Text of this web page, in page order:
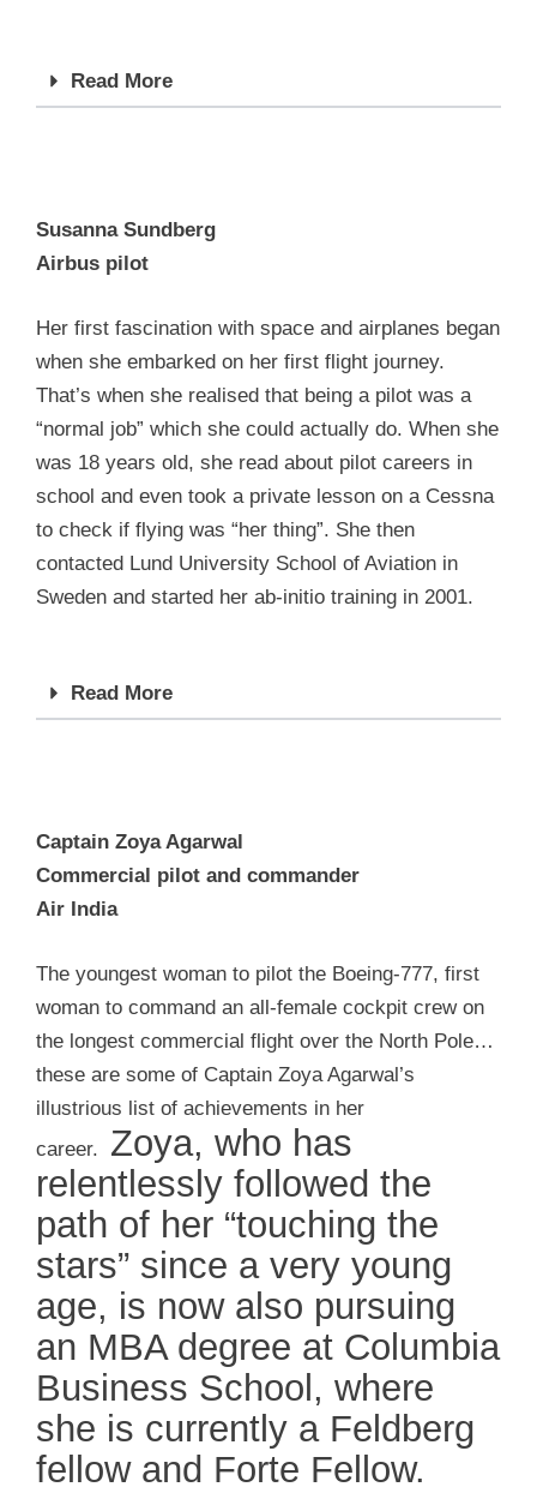
Read More
Susanna Sundberg
Airbus pilot
Her first fascination with space and airplanes began
when she embarked on her first flight journey.
That’s when she realised that being a pilot was a
“normal job” which she could actually do. When she
was 18 years old, she read about pilot careers in
school and even took a private lesson on a Cessna
to check if flying was “her thing”. She then
contacted Lund University School of Aviation in
Sweden and started her ab-initio training in 2001.
Read More
Captain Zoya Agarwal
Commercial pilot and commander
Air India
The youngest woman to pilot the Boeing-777, first
woman to command an all-female cockpit crew on
the longest commercial flight over the North Pole…
these are some of Captain Zoya Agarwal’s
illustrious list of achievements in her
career. Zoya, who has
relentlessly followed the
path of her “touching the
stars” since a very young
age, is now also pursuing
an MBA degree at Columbia
Business School, where
she is currently a Feldberg
fellow and Forte Fellow.